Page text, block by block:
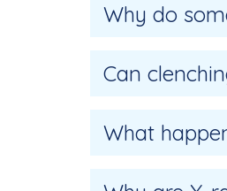
Why do
Can
What